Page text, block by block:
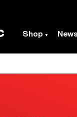
Shop News